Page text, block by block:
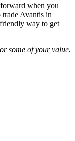
when you
Avantis in
way to get
some of your value.